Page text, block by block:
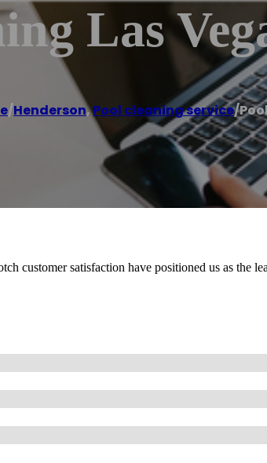
Las
/Henderson,Pool cleaning service/
customer satisfaction have positioned us as the